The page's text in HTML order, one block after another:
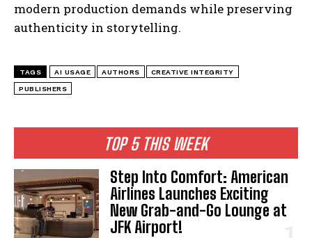
TOP 5 THIS WEEK
Step Into Comfort: American
Airlines Launches Exciting
New Grab-and-Go Lounge at
JFK Airport!
modern production demands while preserving
authenticity in storytelling.
TAGS AI USAGE AUTHORS CREATIVE INTEGRITY
PUBLISHERS